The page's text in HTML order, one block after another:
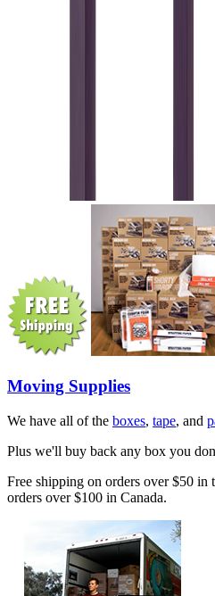
Moving Supplies
We have all of the boxes, tape, and
Plus we'll buy back any box you
Free shipping on orders over $50 in
orders over $100 in Canada.